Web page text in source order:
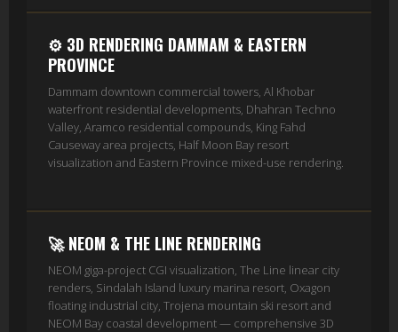
⚙️ 3D RENDERING DAMMAM & EASTERN
PROVINCE
Dammam downtown commercial towers, Al Khobar
waterfront residential developments, Dhahran Techno
Valley, Aramco residential compounds, King Fahd
Causeway area projects, Half Moon Bay resort
visualization and Eastern Province mixed-use rendering.
🚀 NEOM & THE LINE RENDERING
NEOM giga-project CGI visualization, The Line linear city
renders, Sindalah Island luxury marina resort, Oxagon
floating industrial city, Trojena mountain ski resort and
NEOM Bay coastal development — comprehensive 3D